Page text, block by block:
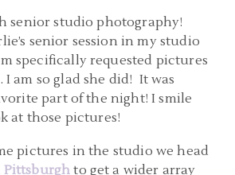
senior studio photography!
senior session in my studio
specifically requested pictures
am so glad she did! It was
part of the night! I smile
at those pictures!
pictures in the studio we head
to get a wider array